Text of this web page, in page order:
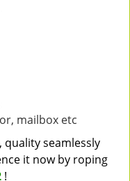
mailbox etc
quality seamlessly
it now by roping
!